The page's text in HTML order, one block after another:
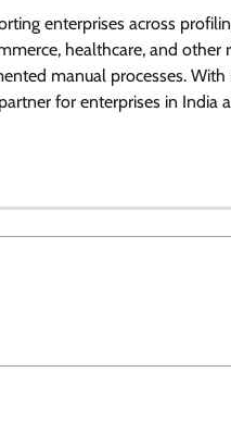
enterprises across
healthcare, and
manual processes. With
for enterprises in India